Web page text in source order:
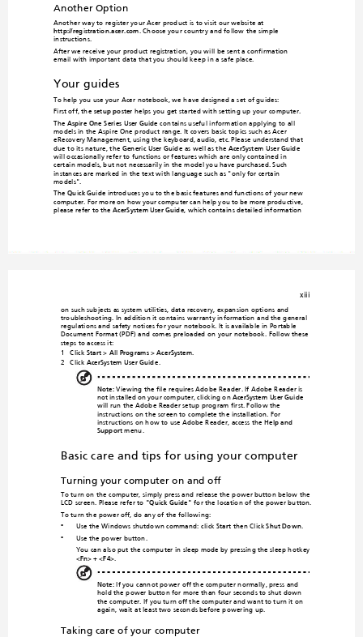
Another Option
Another way to register your Acer product is to visit our website at
http://registration.acer.com . Choose your country and follow the simple
instructions.
After we receive your product registration, you will be sent a confirmation
email with important data that you should keep in a safe place.
Your guides
To help you use your Acer notebook, we have designed a set of guides:
First off, the setup poster helps you get started with setting up your computer.
The Aspire One Series User Guide contains useful information applying to all
models in the Aspire One product range. It covers basic topics such as Acer
eRecovery Management, using the keyboard, audio, etc. Please understand that
due to its nature, the Generic User Guide as well as the AcerSystem User Guide
will occasionally refer to functions or features which are only contained in
certain models, but not necessarily in the model you have purchased. Such
instances are marked in the text with language such as "only for certain
models".
The Quick Guide introduces you to the basic features and functions of your new
computer. For more on how your computer can help you to be more productive,
please refer to the AcerSystem User Guide, which contains detailed information
xiii
on such subjects as system utilities, data recovery, expansion options and
troubleshooting. In addition it contains warranty information and the general
regulations and safety notices for your notebook. It is available in Portable
Document Format (PDF) and comes preloaded on your notebook. Follow these
steps to access it:
1
Click Start > All Programs > AcerSystem
2
Click AcerSystem User Guide
Note: Viewing the file requires Adobe Reader. If Adobe Reader is
not installed on your computer, clicking on AcerSystem User Guide
will run the Adobe Reader setup program first. Follow the
instructions on the screen to complete the installation. For
instructions on how to use Adobe Reader, access the Help and
Support menu.
Basic care and tips for using your computer
Turning your computer on and off
To turn on the computer, simply press and release the power button below the
LCD screen. Please refer to "Quick Guide" for the location of the power button.
To turn the power off, do any of the following:
• Use the Windows shutdown command: click Start then Click Shut Down.
• Use the power button.
You can also put the computer in sleep mode by pressing the sleep hotkey
<Fn> + <F4>.
Note: If you cannot power off the computer normally, press and
hold the power button for more than four seconds to shut down
the computer. If you turn off the computer and want to turn it on
again, wait at least two seconds before powering up.
Taking care of your computer